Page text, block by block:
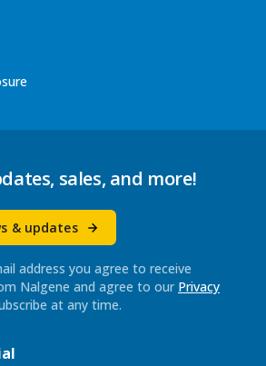
sales, and more!
& updates
address you agree to receive
Nalgene and agree to our Privacy
at any time.